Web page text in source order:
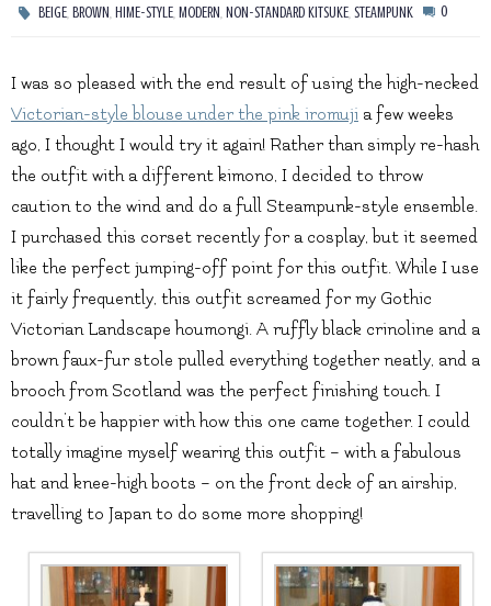
BEIGE ,BROWN ,HIME-STYLE ,MODERN ,NON-STANDARD KITSUKE ,STEAMPUNK 0
I was so pleased with the end result of using the high-necked
Victorian-style blouse under the pink iromuji a few weeks
ago, I thought I would try it again! Rather than simply re-hash
the outfit with a different kimono, I decided to throw
caution to the wind and do a full Steampunk-style ensemble.
I purchased this corset recently for a cosplay, but it seemed
like the perfect jumping-off point for this outfit. While I use
it fairly frequently, this outfit screamed for my Gothic
Victorian Landscape houmongi. A ruffly black crinoline and a
brown faux-fur stole pulled everything together neatly, and a
brooch from Scotland was the perfect finishing touch. I
couldn’t be happier with how this one came together. I could
totally imagine myself wearing this outfit – with a fabulous
hat and knee-high boots – on the front deck of an airship,
travelling to Japan to do some more shopping!